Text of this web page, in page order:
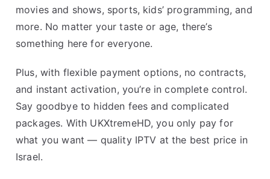
movies and shows, sports, kids’ programming, and
more. No matter your taste or age, there’s
something here for everyone.
Plus, with flexible payment options, no contracts,
and instant activation, you’re in complete control.
Say goodbye to hidden fees and complicated
packages. With UKXtremeHD, you only pay for
what you want — quality IPTV at the best price in
Israel.